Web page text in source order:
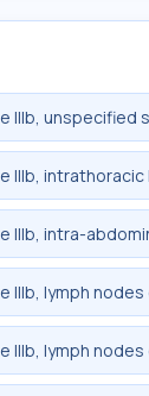
IIIb, unspecified
IIIb,
IIIb, intra-
IIIb, lymph
IIIb, lymph